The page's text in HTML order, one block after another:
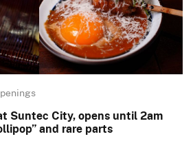
Suntec City, opens until 2am
and rare parts